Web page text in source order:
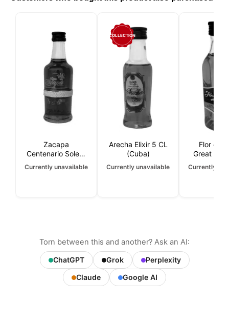
Zacapa
Centenario Solera
23 years 5 CL
Currently unavailable
COLLECTION
Arecha Elixir 5 CL
(Cuba)
Currently unavailable
Flor de
Great
Year 5
Currently
Torn between this and another? Ask an AI:
ChatGPT Grok
Perplexity
Claude
Google AI